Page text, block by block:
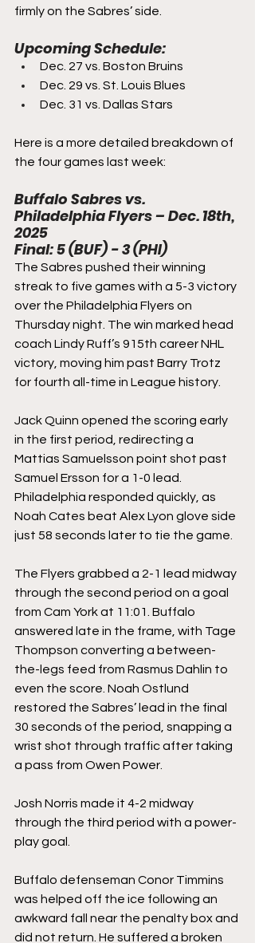
firmly on the Sabres’ side.
Upcoming Schedule:
Dec. 27 vs. Boston Bruins
Dec. 29 vs. St. Louis Blues
Dec. 31 vs. Dallas Stars
Here is a more detailed breakdown of
the four games last week:
Buffalo Sabres vs.
Philadelphia Flyers – Dec. 18th,
2025
Final: 5 (BUF) - 3 (PHI)
The Sabres pushed their winning
streak to five games with a 5-3 victory
over the Philadelphia Flyers on
Thursday night. The win marked head
coach Lindy Ruff’s 915th career NHL
victory, moving him past Barry Trotz
for fourth all-time in League history.
Jack Quinn opened the scoring early
in the first period, redirecting a
Mattias Samuelsson point shot past
Samuel Ersson for a 1-0 lead.
Philadelphia responded quickly, as
Noah Cates beat Alex Lyon glove side
just 58 seconds later to tie the game.
The Flyers grabbed a 2-1 lead midway
through the second period on a goal
from Cam York at 11:01. Buffalo
answered late in the frame, with Tage
Thompson converting a between-
the-legs feed from Rasmus Dahlin to
even the score. Noah Ostlund
restored the Sabres’ lead in the final
30 seconds of the period, snapping a
wrist shot through traffic after taking
a pass from Owen Power.
Josh Norris made it 4-2 midway
through the third period with a power-
play goal.
Buffalo defenseman Conor Timmins
was helped off the ice following an
awkward fall near the penalty box and
did not return. He suffered a broken